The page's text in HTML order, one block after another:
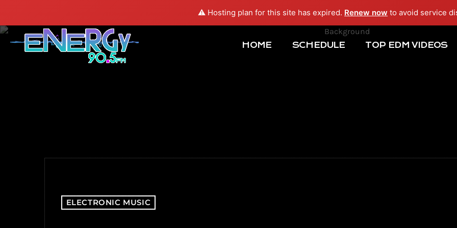
⚠️ Hosting plan for this site has expired. Renew now to avoid service
HOME SCHEDULE TOP EDM VIDEOS
ELECTRONIC MUSIC